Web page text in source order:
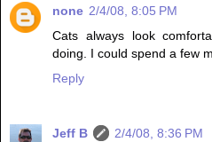
none 2/4/08, 8:05 PM
Cats always look
doing. I could spend a few
Reply
Jeff B
2/4/08, 8:36 PM